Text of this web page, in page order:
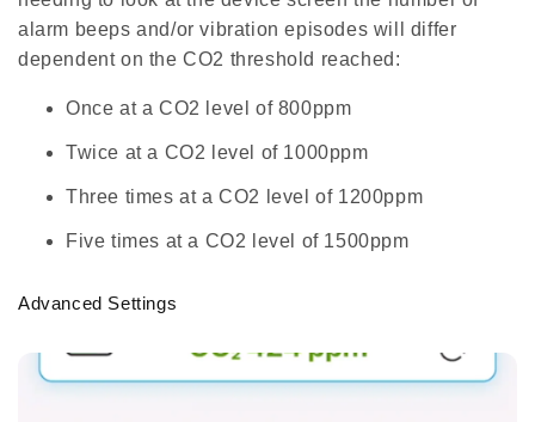
alarm beeps and/or vibration episodes will differ
dependent on the CO2 threshold reached:
Once at a CO2 level of 800ppm
Twice at a CO2 level of 1000ppm
Three times at a CO2 level of 1200ppm
Five times at a CO2 level of 1500ppm
Advanced Settings